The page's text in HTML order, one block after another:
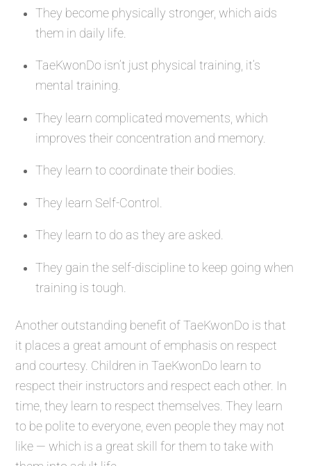
They become physically stronger, which aids
them in daily life.
TaeKwonDo isn’t just physical training, it’s
mental training.
They learn complicated movements, which
improves their concentration and memory.
They learn to coordinate their bodies.
They learn Self-Control.
They learn to do as they are asked.
They gain the self-discipline to keep going when
training is tough.
Another outstanding benefit of TaeKwonDo is that
it places a great amount of emphasis on respect
and courtesy. Children in TaeKwonDo learn to
respect their instructors and respect each other. In
time, they learn to respect themselves. They learn
to be polite to everyone, even people they may not
like — which is a great skill for them to take with